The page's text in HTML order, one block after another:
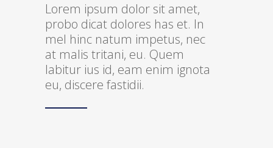
Lorem ipsum dolor sit amet,
probo dicat dolores has et. In
mel hinc natum impetus, nec
at malis tritani, eu. Quem
labitur ius id, eam enim ignota
eu, discere fastidii.